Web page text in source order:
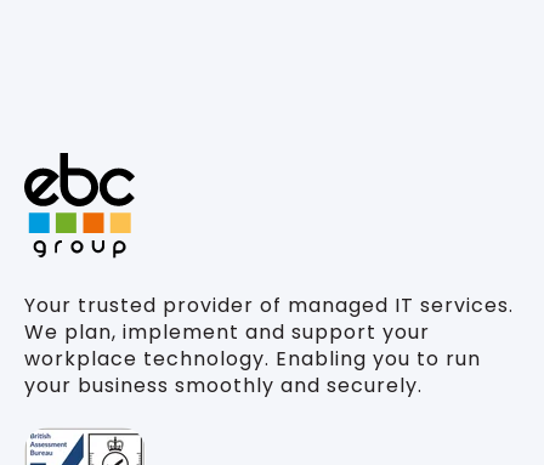
Your trusted provider of managed IT services.
We plan, implement and support your
workplace technology. Enabling you to run
your business smoothly and securely.